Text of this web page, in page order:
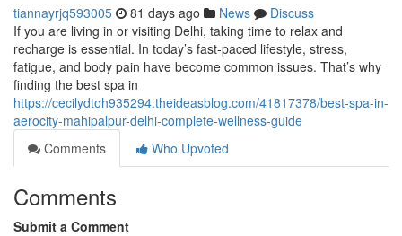
tiannayrjq593005 81 days ago News
Discuss
If you are living in or visiting Delhi, taking time to relax and
recharge is essential. In today’s fast-paced lifestyle, stress,
fatigue, and body pain have become common issues. That’s why
finding the best spa in
https://cecilydtoh935294.theideasblog.com/41817378/best-spa-in-
aerocity-mahipalpur-delhi-complete-wellness-guide
Comments
Who Upvoted
Comments
Submit a Comment